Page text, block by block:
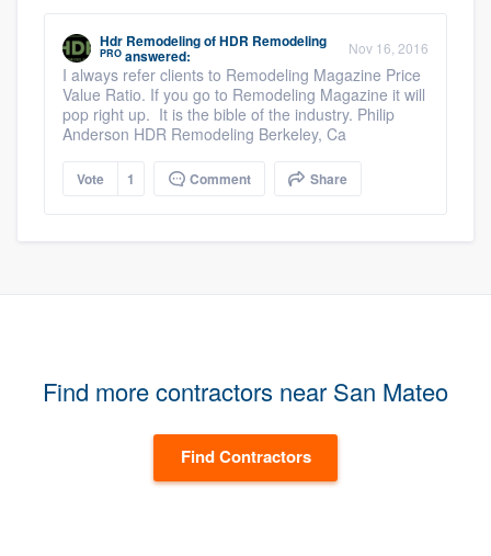
Hdr RemodelingofHDR Remodeling
PRO answered: Nov 16, 2016
I always refer clients to Remodeling Magazine Price
Value Ratio. If you go to Remodeling Magazine it will
pop right up. It is the bible of the industry. Philip
Anderson HDR Remodeling Berkeley, Ca
Vote 1 Comment Share
Find more contractors near San Mateo
Find Contractors